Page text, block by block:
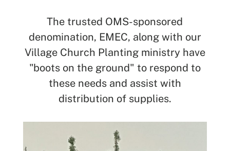
The trusted OMS-sponsored
denomination, EMEC, along with our
Village Church Planting ministry have
"boots on the ground" to respond to
these needs and assist with
distribution of supplies.